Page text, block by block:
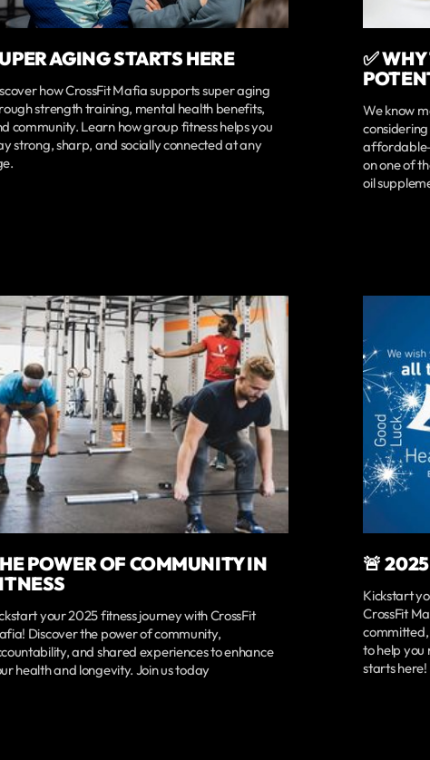
AGING STARTS HERE
how CrossFit Mafia supports super aging
strength training, mental health benefits,
community. Learn how group fitness helps you
strong, sharp, and socially connected at any
✅
We know
on one of
oil
POWER OF COMMUNITY IN
your 2025 fitness journey with CrossFit
Discover the power of community,
and shared experiences to enhance
health and longevity. Join us today
🚨
Kickstart
CrossFit
to help you
starts here!